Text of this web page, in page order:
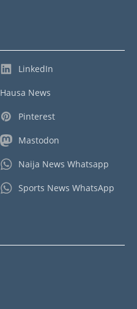
LinkedIn
Hausa News
Pinterest
Mastodon
Naija News Whatsapp
Sports News WhatsApp